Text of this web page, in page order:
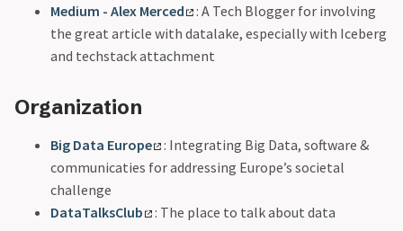
Medium - Alex Merced
: A Tech Blogger for involving
the great article with datalake, especially with Iceberg
and techstack attachment
Organization
Big Data Europe
: Integrating Big Data, software &
communicaties for addressing Europe’s societal
challenge
DataTalksClub
: The place to talk about data